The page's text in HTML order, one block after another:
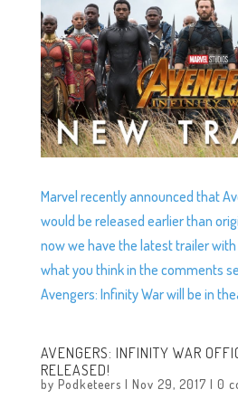
Marvel recently announced that
would be released earlier than
now we have the latest trailer
what you think in the comments
Avengers: Infinity War will be in
AVENGERS: INFINITY WAR
RELEASED!
by Podketeers | Nov 29, 2017 | 0